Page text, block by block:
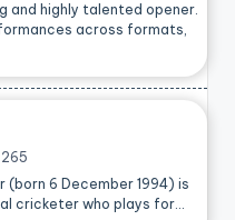
and highly talented opener.
across formats,
265
(born 6 December 1994) is
cricketer who plays for…